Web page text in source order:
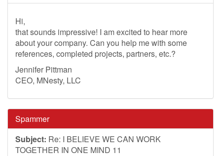
Hi,
that sounds impressive! I am excited to hear more
about your company. Can you help me with some
references, completed projects, partners, etc.?
Jennifer Pittman
CEO, MNesty, LLC
Spammer
Subject: Re: I BELIEVE WE CAN WORK
TOGETHER IN ONE MIND 11